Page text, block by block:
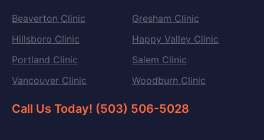
Beaverton Clinic
Gresham Clinic
Hillsboro Clinic
Happy Valley Clinic
Portland Clinic
Salem Clinic
Vancouver Clinic
Woodburn Clinic
Call Us Today! (503) 506-5028